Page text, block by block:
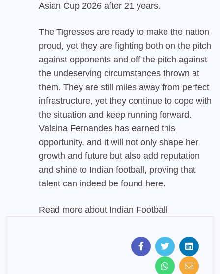
Asian Cup 2026 after 21 years.
The Tigresses are ready to make the nation
proud, yet they are fighting both on the pitch
against opponents and off the pitch against
the undeserving circumstances thrown at
them. They are still miles away from perfect
infrastructure, yet they continue to cope with
the situation and keep running forward.
Valaina Fernandes has earned this
opportunity, and it will not only shape her
growth and future but also add reputation
and shine to Indian football, proving that
talent can indeed be found here.
Read more about Indian Football